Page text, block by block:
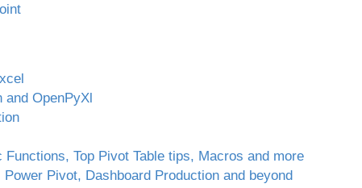
OpenPyXl
Top Pivot Table tips, Macros and more
Pivot, Dashboard Production and beyond